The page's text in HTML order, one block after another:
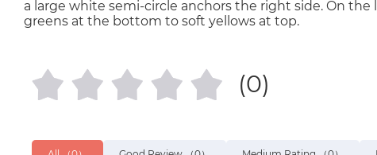
a large white semi-circle anchors the right side. On
greens at the bottom to soft yellows at top.
(0)